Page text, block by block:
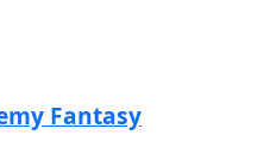
Fantasy